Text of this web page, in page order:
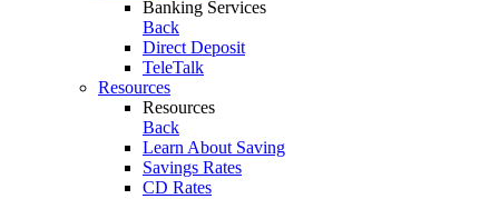
Banking Services
Back
Direct Deposit
TeleTalk
Resources
Resources
Back
Learn About Saving
Savings Rates
CD Rates